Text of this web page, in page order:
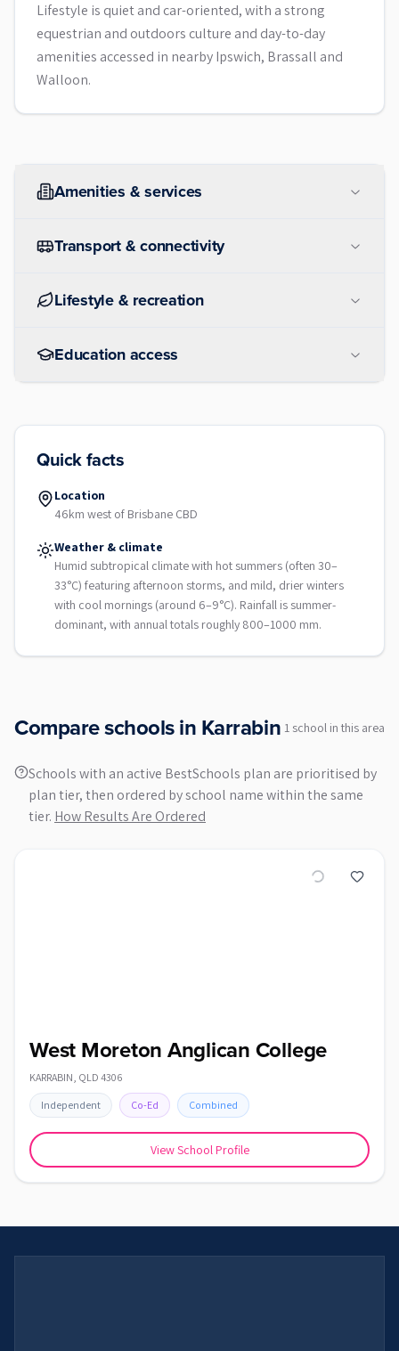
Lifestyle is quiet and car-oriented, with a strong
equestrian and outdoors culture and day-to-day
amenities accessed in nearby Ipswich, Brassall and
Walloon.
Amenities & services
Transport & connectivity
Lifestyle & recreation
Education access
Quick facts
Location
46km west of Brisbane CBD
Weather & climate
Humid subtropical climate with hot summers (often 30–
33°C) featuring afternoon storms, and mild, drier winters
with cool mornings (around 6–9°C). Rainfall is summer-
dominant, with annual totals roughly 800–1000 mm.
Compare schools in Karrabin 1 school in this area
Schools with an active BestSchools plan are prioritised by
plan tier, then ordered by school name within the same
tier. How Results Are Ordered
West Moreton Anglican College
KARRABIN, QLD 4306
Independent Co-Ed Combined
View School Profile